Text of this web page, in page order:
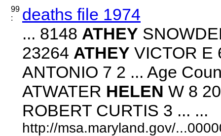
99
:
deaths file 1974
... 8148 ATHEY
23264 ATHEY VICTOR E
ANTONIO 7 2 ... Age
ATWATER HELEN W 8
ROBERT CURTIS 3 ... ...
http://msa.maryland.gov/